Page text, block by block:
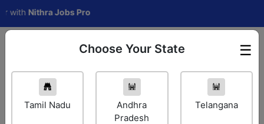
Nithra Jobs Pro
Employer Login ☰
Choose Your State
Tamil Nadu
Andhra
Pradesh
Telangana